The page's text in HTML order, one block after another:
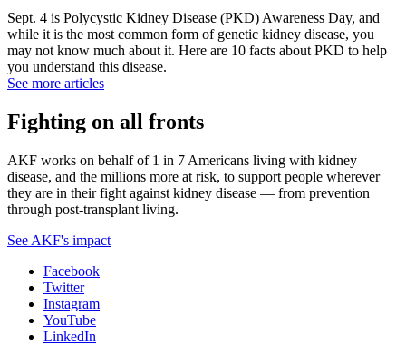
Sept. 4 is Polycystic Kidney Disease (PKD) Awareness Day, and
while it is the most common form of genetic kidney disease, you
may not know much about it. Here are 10 facts about PKD to help
you understand this disease.
See more articles
Fighting on all fronts
AKF works on behalf of 1 in 7 Americans living with kidney
disease, and the millions more at risk, to support people wherever
they are in their fight against kidney disease — from prevention
through post-transplant living.
See AKF's impact
Facebook
Twitter
Instagram
YouTube
LinkedIn